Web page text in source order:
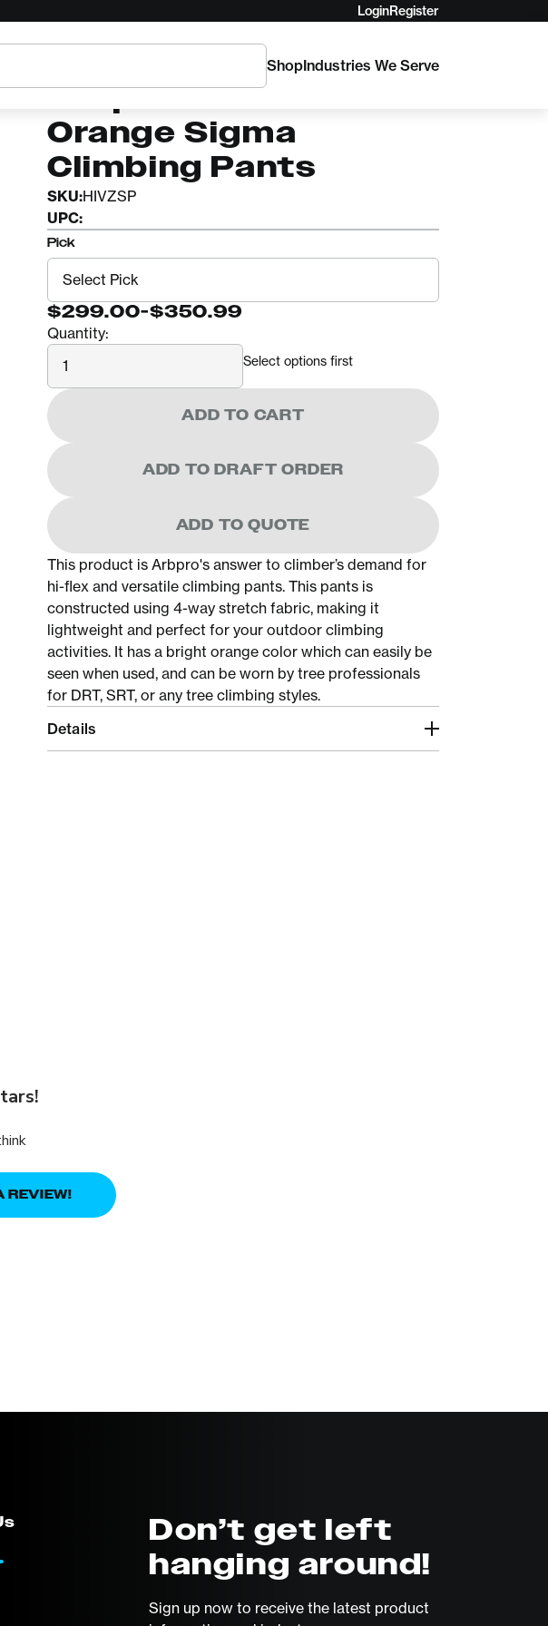
LoginRegister
ShopIndustries We Serve
Arbpro's Hi-Viz
Orange Sigma
Climbing Pants
SKU:HIVZSP
UPC:
Pick
$299.00-$350.99
Quantity:
Quantity
Select options first
ADD TO CART
ADD TO DRAFT ORDER
ADD TO QUOTE
This product is Arbpro's answer to climber’s demand for
hi-flex and versatile climbing pants. This pants is
constructed using 4-way stretch fabric, making it
lightweight and perfect for your outdoor climbing
activities. It has a bright orange color which can easily be
seen when used, and can be worn by tree professionals
for DRT, SRT, or any tree climbing styles.
Details
REVIEW!
Don’t get left
hanging around!
Sign up now to receive the latest product